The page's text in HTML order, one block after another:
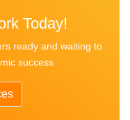
Today!
ready and waiting to
success